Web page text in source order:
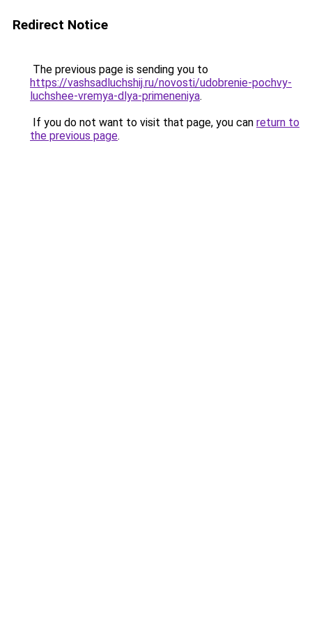
Redirect Notice
The previous page is sending you to
https://vashsadluchshij.ru/novosti/udobrenie-pochvy-
luchshee-vremya-dlya-primeneniya.
If you do not want to visit that page, you can return to
the previous page.